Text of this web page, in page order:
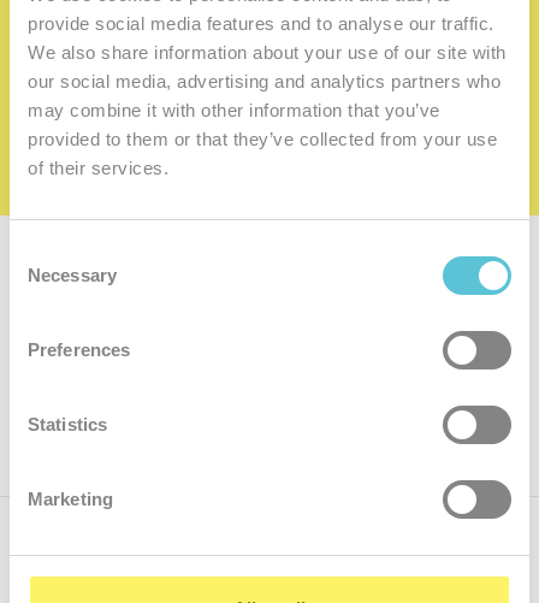
provide social media features and to analyse our traffic.
We also share information about your use of our site with
our social media, advertising and analytics partners who
may combine it with other information that you’ve
provided to them or that they’ve collected from your use
of their services.
Selection
Necessary
Preferences
Statistics
Marketing
Become the satisfied member of our
family
I want to be a member of the family
Subscribe for